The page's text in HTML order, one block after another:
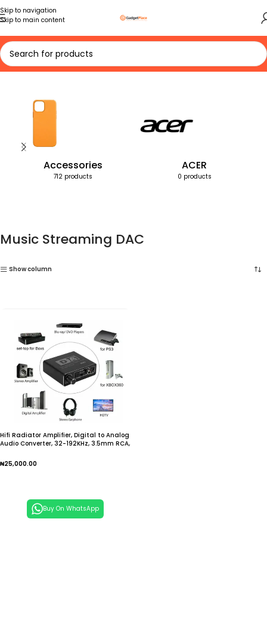
Skip to navigation
Skip to main content
Home Products tagged “Music Streaming DAC”
Accessories
712 products
ACER
0 products
Music Streaming DAC
Show column
Hifi Radiator Amplifier, Digital to Analog
Audio Converter, 32-192KHz, 3.5mm RCA,
Coaxial Output, DAC
₦25,000.00
Buy On WhatsApp